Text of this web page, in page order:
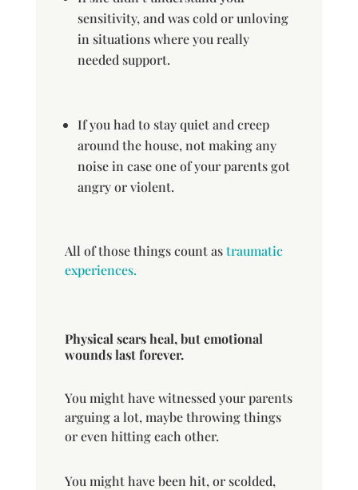
sensitivity, and was cold or unloving
in situations where you really
needed support.
If you had to stay quiet and creep
around the house, not making any
noise in case one of your parents got
angry or violent.
All of those things count astraumatic
experiences.
Physical scars heal, but emotional
wounds last forever.
You might have witnessed your parents
arguing a lot, maybe throwing things
or even hitting each other.
You might have been hit, or scolded,